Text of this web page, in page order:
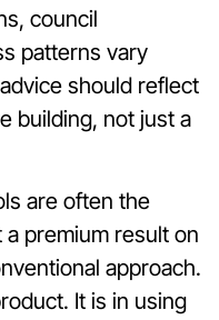
council
patterns vary
should reflect
building, not just a
are often the
premium result on
approach.
It is in using